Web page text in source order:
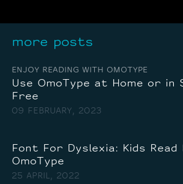
more posts
ENJOY READING WITH OMOTYPE
Use OmoType at Home or in
Free
09 FEBRUARY, 2023
Font For Dyslexia: Kids
OmoType
25 APRIL, 2022